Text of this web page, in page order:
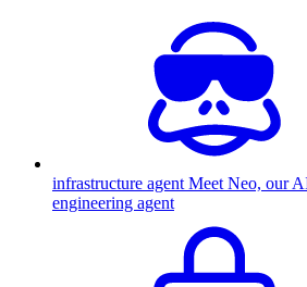
infrastructure agent Meet Neo, our
engineering agent